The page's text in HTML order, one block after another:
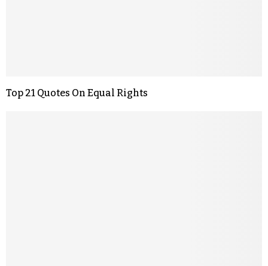
Top 21 Quotes On Equal Rights